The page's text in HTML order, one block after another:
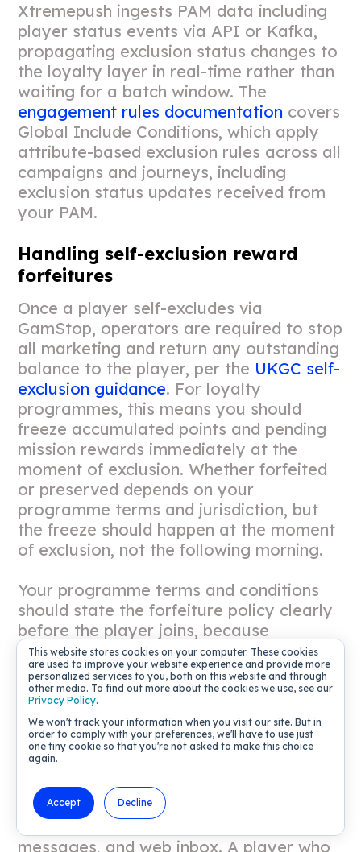
This website stores cookies on your computer. These cookies
are used to improve your website experience and provide more
personalized services to you, both on this website and through
other media. To find out more about the cookies we use, see our
Privacy Policy.
We won't track your information when you visit our site. But in
order to comply with your preferences, we'll have to use just
one tiny cookie so that you're not asked to make this choice
again.
Accept Decline
Xtremepush ingests PAM data including
player status events via API or Kafka,
propagating exclusion status changes to
the loyalty layer in real-time rather than
waiting for a batch window. The
engagement rules documentation covers
Global Include Conditions, which apply
attribute-based exclusion rules across all
campaigns and journeys, including
exclusion status updates received from
your PAM.
Handling self-exclusion reward
forfeitures
Once a player self-excludes via
GamStop, operators are required to stop
all marketing and return any outstanding
balance to the player, per the UKGC self-
exclusion guidance. For loyalty
programmes, this means you should
freeze accumulated points and pending
mission rewards immediately at the
moment of exclusion. Whether forfeited
or preserved depends on your
programme terms and jurisdiction, but
the freeze should happen at the moment
of exclusion, not the following morning.
Your programme terms and conditions
should state the forfeiture policy clearly
before the player joins, because
ambiguous terms that surface only at
exclusion create regulatory and
reputational risk in multiple markets.
Preventing loyalty rewards to
excluded players
Every omnichannel journey in your CRM
must check exclusion status before firing,
including email, push notifications, in-app
messages, and web inbox. A player who